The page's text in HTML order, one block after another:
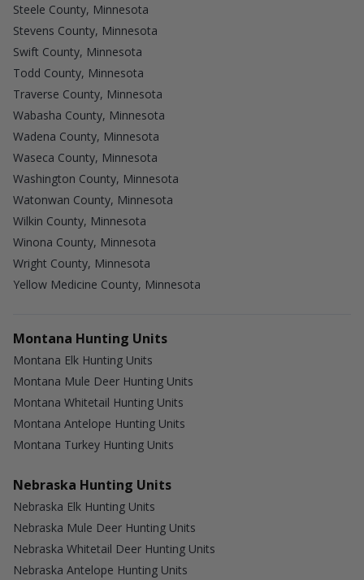
Steele County, Minnesota
Stevens County, Minnesota
Swift County, Minnesota
Todd County, Minnesota
Traverse County, Minnesota
Wabasha County, Minnesota
Wadena County, Minnesota
Waseca County, Minnesota
Washington County, Minnesota
Watonwan County, Minnesota
Wilkin County, Minnesota
Winona County, Minnesota
Wright County, Minnesota
Yellow Medicine County, Minnesota
Montana Hunting Units
Montana Elk Hunting Units
Montana Mule Deer Hunting Units
Montana Whitetail Hunting Units
Montana Antelope Hunting Units
Montana Turkey Hunting Units
Nebraska Hunting Units
Nebraska Elk Hunting Units
Nebraska Mule Deer Hunting Units
Nebraska Whitetail Deer Hunting Units
Nebraska Antelope Hunting Units